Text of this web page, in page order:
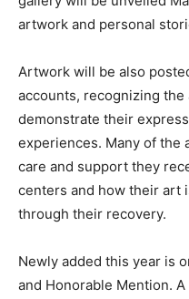
artwork and personal
Artwork will be also
accounts, recognizing
demonstrate their
experiences. Many of the
care and support they
centers and how their art
through their recovery.
Newly added this year is
and Honorable Mention. A